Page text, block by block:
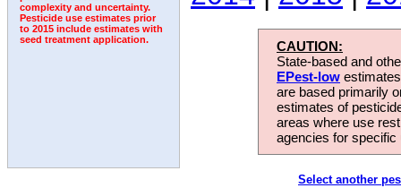
complexity and uncertainty.
Pesticide use estimates prior
to 2015 include estimates with
seed treatment application.
CAUTION:
State-based and
EPest-low
are based primarily
estimates of
areas where use
agencies for
Select another